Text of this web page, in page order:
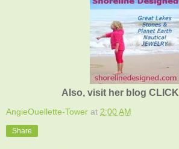
Also, visit her blog CLICK
AngieOuellette-Tower at 2:00 AM
Share